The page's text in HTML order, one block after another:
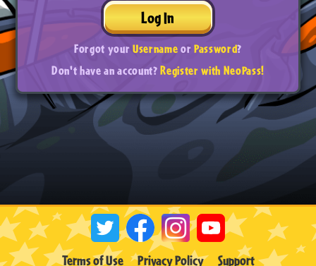
Log In
Forgot yourUsernameorPassword?
Don't have an account?Register with NeoPass!
Terms of Use Privacy Policy Support